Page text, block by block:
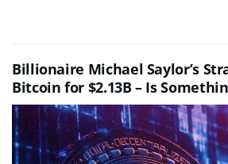
Billionaire Michael Saylor’s
Bitcoin for $2.13B – Is